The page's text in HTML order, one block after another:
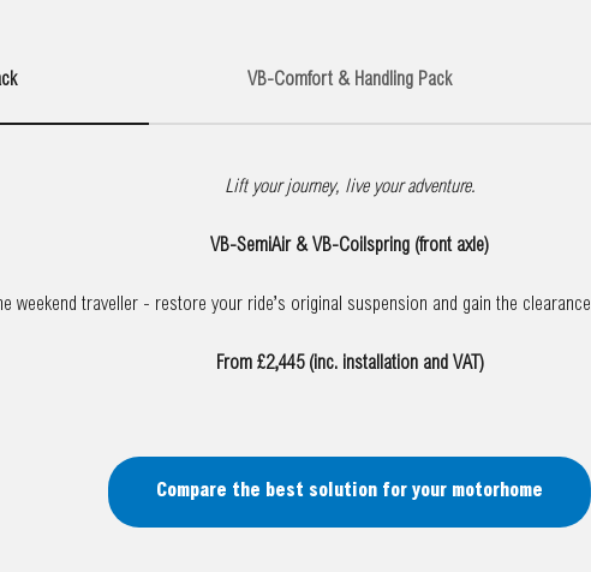
Lift your journey, live your adventure.
VB-SemiAir & VB-Coilspring (front axle)
weekend traveller - restore your ride’s original suspension and gain the
From £2,445 (inc. installation and VAT)
VB-Comfort & Handling Pack
Compare the best solution for your motorhome